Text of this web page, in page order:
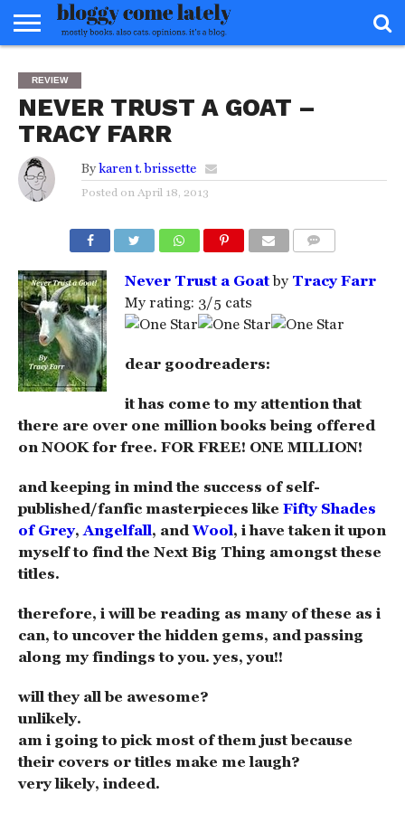
ABOUT
REVIEWS
BOOKS
FOOD
READERS
ADVISORY
INTERVIEWS
MISC
FAQ
REVIEW
NEVER TRUST A GOAT –
TRACY FARR
By karen t. brissette
Posted on April 18, 2013
Never Trust a Goatby Tracy Farr
My rating: 3/5 cats
dear goodreaders:
it has come to my attention that
there are over one million books being offered
on NOOK for free. FOR FREE! ONE MILLION!
and keeping in mind the success of self-
published/fanfic masterpieces like Fifty Shades
of Grey,Angelfall, andWool, i have taken it upon
myself to find the Next Big Thing amongst these
titles.
therefore, i will be reading as many of these as i
can, to uncover the hidden gems, and passing
along my findings to you. yes, you!!
will they all be awesome?
unlikely.
am i going to pick most of them just because
their covers or titles make me laugh?
very likely, indeed.